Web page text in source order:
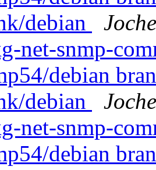
debian
net-snmp-
debian
debian
net-snmp-
debian